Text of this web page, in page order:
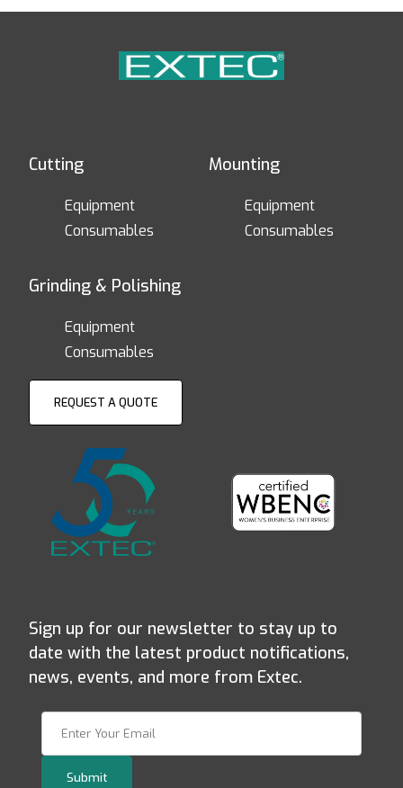
Cutting
Equipment
Consumables
Mounting
Equipment
Consumables
Grinding & Polishing
Equipment
Consumables
REQUEST A QUOTE
Sign up for our newsletter to stay up to
date with the latest product notifications,
news, events, and more from Extec.
Submit